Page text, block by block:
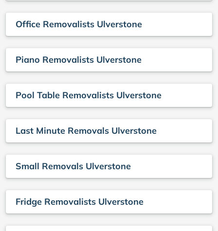
Office Removalists Ulverstone
Piano Removalists Ulverstone
Pool Table Removalists Ulverstone
Last Minute Removals Ulverstone
Small Removals Ulverstone
Fridge Removalists Ulverstone